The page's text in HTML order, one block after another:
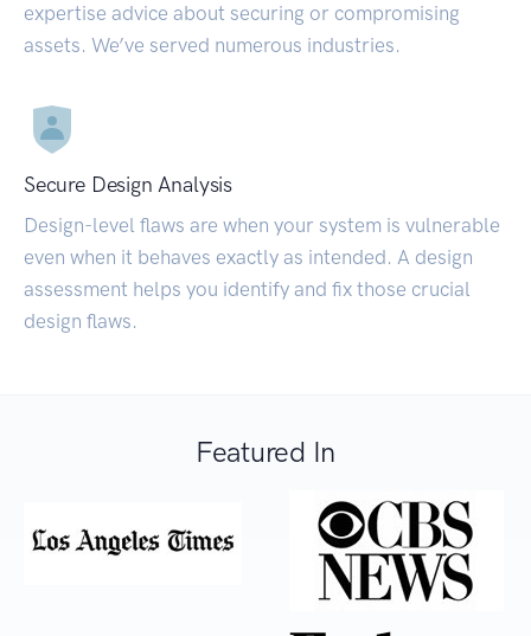
expertise advice about securing or compromising
assets. We’ve served numerous industries.
Secure Design Analysis
Design-level flaws are when your system is vulnerable
even when it behaves exactly as intended. A design
assessment helps you identify and fix those crucial
design flaws.
Featured In